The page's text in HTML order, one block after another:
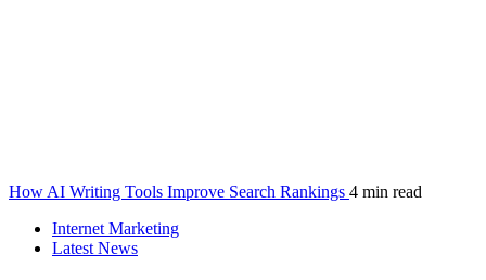
How AI Writing Tools Improve Search Rankings 4 min read
Internet Marketing
Latest News